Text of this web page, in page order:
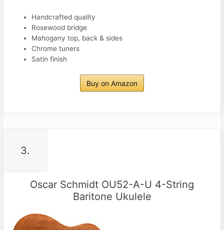
Handcrafted quality
Rosewood bridge
Mahogany top, back & sides
Chrome tuners
Satin finish
Buy on Amazon
3.
Oscar Schmidt OU52-A-U 4-String
Baritone Ukulele